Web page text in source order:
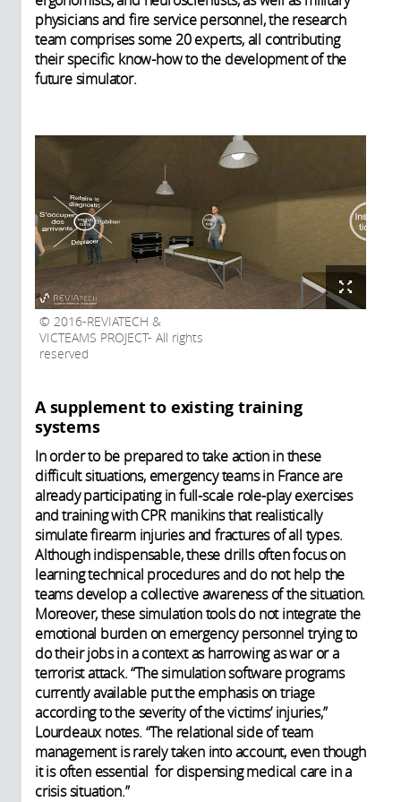
physicians and fire service personnel, the research
team comprises some 20 experts, all contributing
their specific know-how to the development of the
future simulator.
2016-REVIATECH &
VICTEAMS PROJECT- All rights
reserved
A supplement to existing training
systems
In order to be prepared to take action in these
difficult situations, emergency teams in France are
already participating in full-scale role-play exercises
and training with CPR manikins that realistically
simulate firearm injuries and fractures of all types.
Although indispensable, these drills often focus on
learning technical procedures and do not help the
teams develop a collective awareness of the situation.
Moreover, these simulation tools do not integrate the
emotional burden on emergency personnel trying to
do their jobs in a context as harrowing as war or a
terrorist attack. “The simulation software programs
currently available put the emphasis on triage
according to the severity of the victims’ injuries,”
Lourdeaux notes. “The relational side of team
management is rarely taken into account, even though
it is often essential for dispensing medical care in a
crisis situation.”